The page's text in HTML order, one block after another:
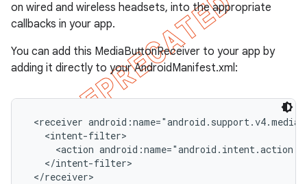
on wired and wireless headsets, into the appropriate
callbacks in your app.
You can add this MediaButtonReceiver to your app by
adding it directly to your AndroidManifest.xml:
<receiver
   <intent-filter>
<action
   </intent-filter>
</receiver>